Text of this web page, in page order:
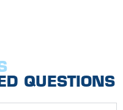
QUESTIONS